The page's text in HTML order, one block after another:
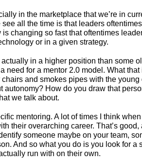
in the marketplace that we’re in
all the time is that leaders
changing so fast that oftentimes
or in a given strategy.
in a higher position than some
need for a mentor 2.0 model. What that
and smokes pipes with the young
How do you draw that
we talk about.
mentoring. A lot of times I think
their overarching career. That’s good,
someone maybe on your team,
And so what you do is you look for a
run with on their own.